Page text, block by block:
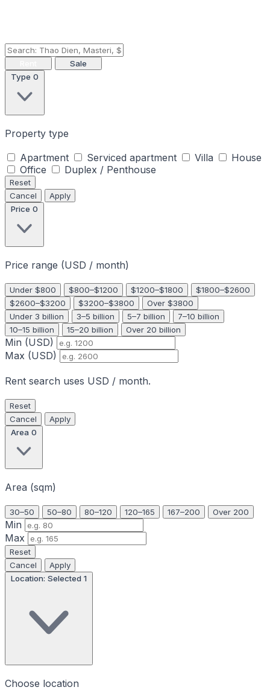
Sale
Type 0
Property type
Apartment
Serviced apartment Villa
House
Office
Duplex / Penthouse
Reset
Cancel
Apply
Price 0
Price range (USD / month)
Under $800 $800–$1200 $1200–$1800
$1800–$2600
$2600–$3200
$3200–$3800
Over $3800
Under 3 billion
3–5 billion 5–7 billion
7–10 billion
10–15 billion
15–20 billion Over 20 billion
Min (USD)
Max (USD)
Rent search uses USD / month.
Reset
Cancel
Apply
Area 0
Area (sqm)
30–50 50–80 80–120 120–165 167–200 Over 200
Min
Max
Reset
Cancel
Apply
Location: Selected 1
Choose location